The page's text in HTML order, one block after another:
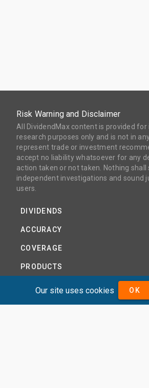
Risk Warning and Disclaimer
All DividendMax content is provided
research purposes only and is not in
represent trade or investment
accept no liability whatsoever for any
action taken or not taken. Nothing
independent investigations and sound
users.
DIVIDENDS
ACCURACY
COVERAGE
PRODUCTS
PRICING
ABOUT
Our site uses cookies OK